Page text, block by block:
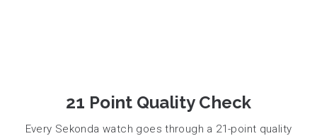
21 Point Quality Check
Every Sekonda watch goes through a 21-point quality